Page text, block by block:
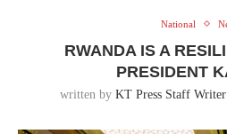
National
RWANDA IS A
PRESIDENT
written by KT Press Staff Writer